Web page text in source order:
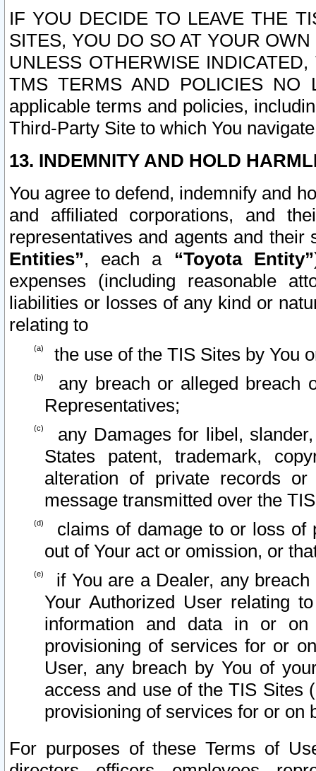
IF YOU DECIDE TO LEAVE THE
SITES, YOU DO SO AT YOUR
UNLESS OTHERWISE
TMS TERMS AND POLICIES NO
applicable terms and policies,
Third-Party Site to which You
13. INDEMNITY AND HOLD
You agree to defend, indemnify and
and affiliated corporations, and
representatives and agents and
Entities”, each a “Toyota Entity”
expenses (including reasonable
liabilities or losses of any kind or
relating to
the use of the TIS Sites by You
any breach or alleged breach
Representatives;
any Damages for libel,
States patent, trademark,
alteration of private records
message transmitted over the
claims of damage to or loss of
out of Your act or omission, or
if You are a Dealer, any
Your Authorized User relating
information and data in or on
provisioning of services for or
User, any breach by You of
access and use of the TIS Sites
provisioning of services for or on
For purposes of these Terms of